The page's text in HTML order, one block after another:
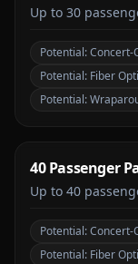
Up to 30
Potential:Concert-
Potential: Fiber
Potential:
40 Passenger
Up to 40
Potential:Concert-
Potential: Fiber